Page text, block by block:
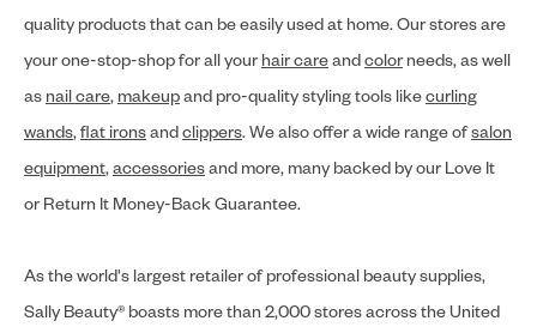
quality products that can be easily used at home. Our stores are
your one-stop-shop for all your hair careandcolor needs, as well
as nail care, makeupand pro-quality styling tools likecurling
wands,flat ironsandclippers. We also offer a wide range ofsalon
equipment,accessoriesand more, many backed by our Love It
or Return It Money-Back Guarantee.
As the world's largest retailer of professional beauty supplies,
Sally Beauty® boasts more than 2,000 stores across the United